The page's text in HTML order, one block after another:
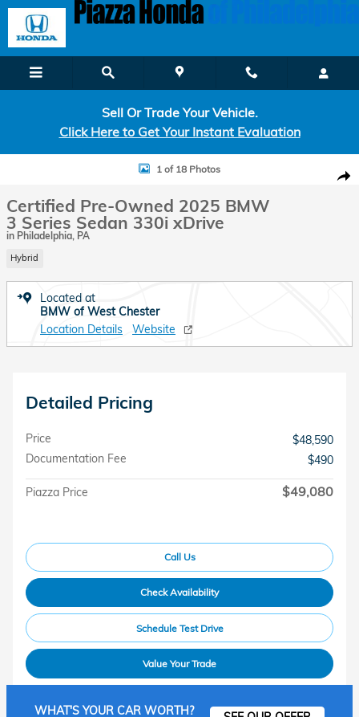
Skip to main content
Sell Or Trade Your Vehicle.
Click Here to Get Your Instant Evaluation
Certified 2025 BMW 3 Series 330i xDrive Sedan Photo 1 of 18
1 of 18 Photos
Certified Pre-Owned 2025 BMW
3 Series Sedan 330i xDrive
in Philadelphia, PA
Hybrid
Located at
BMW of West Chester
Location Details
Website
Detailed Pricing
Price
$48,590
Documentation Fee
$490
Piazza Price $49,080
Call Us
Check Availability
Schedule Test Drive
Value Your Trade
WHAT'S YOUR CAR WORTH?